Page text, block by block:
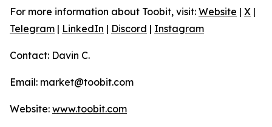
For more information about Toobit, visit: Website | X |
Telegram | LinkedIn | Discord | Instagram
Contact: Davin C.
Email: market@toobit.com
Website: www.toobit.com